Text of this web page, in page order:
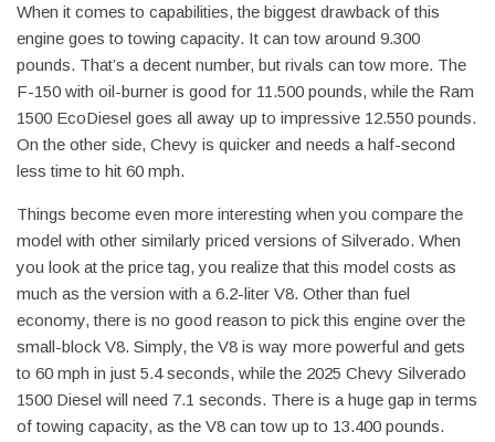
When it comes to capabilities, the biggest drawback of this
engine goes to towing capacity. It can tow around 9.300
pounds. That’s a decent number, but rivals can tow more. The
F-150 with oil-burner is good for 11.500 pounds, while the Ram
1500 EcoDiesel goes all away up to impressive 12.550 pounds.
On the other side, Chevy is quicker and needs a half-second
less time to hit 60 mph.
Things become even more interesting when you compare the
model with other similarly priced versions of Silverado. When
you look at the price tag, you realize that this model costs as
much as the version with a 6.2-liter V8. Other than fuel
economy, there is no good reason to pick this engine over the
small-block V8. Simply, the V8 is way more powerful and gets
to 60 mph in just 5.4 seconds, while the 2025 Chevy Silverado
1500 Diesel will need 7.1 seconds. There is a huge gap in terms
of towing capacity, as the V8 can tow up to 13.400 pounds.